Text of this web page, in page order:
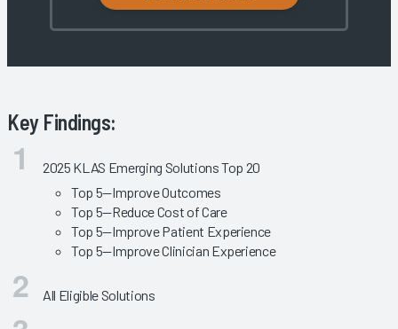
Key Findings:
2025 KLAS Emerging Solutions Top 20
Top 5—Improve Outcomes
Top 5—Reduce Cost of Care
Top 5—Improve Patient Experience
Top 5—Improve Clinician Experience
All Eligible Solutions